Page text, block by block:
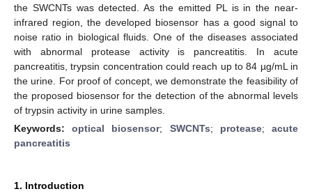
the SWCNTs was detected. As the emitted PL is in the near-
infrared region, the developed biosensor has a good signal to
noise ratio in biological fluids. One of the diseases associated
with abnormal protease activity is pancreatitis. In acute
pancreatitis, trypsin concentration could reach up to 84 µg/mL in
the urine. For proof of concept, we demonstrate the feasibility of
the proposed biosensor for the detection of the abnormal levels
of trypsin activity in urine samples.
Keywords:optical biosensor; SWCNTs; protease;acute
pancreatitis
1. Introduction